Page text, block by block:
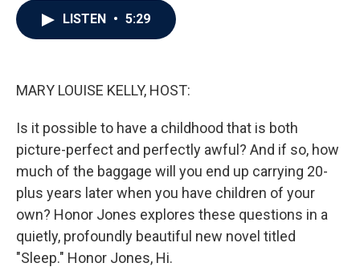
LISTEN • 5:29
MARY LOUISE KELLY, HOST:
Is it possible to have a childhood that is both
picture-perfect and perfectly awful? And if so, how
much of the baggage will you end up carrying 20-
plus years later when you have children of your
own? Honor Jones explores these questions in a
quietly, profoundly beautiful new novel titled
"Sleep." Honor Jones, Hi.